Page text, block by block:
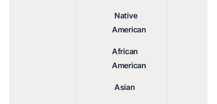
Native
American
African
American
Asian